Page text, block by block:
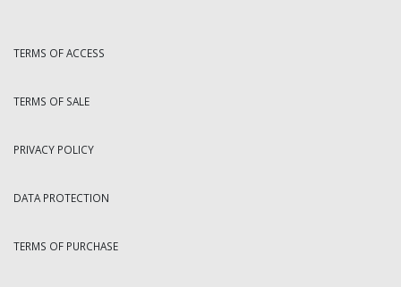
TERMS OF ACCESS
TERMS OF SALE
PRIVACY POLICY
DATA PROTECTION
TERMS OF PURCHASE